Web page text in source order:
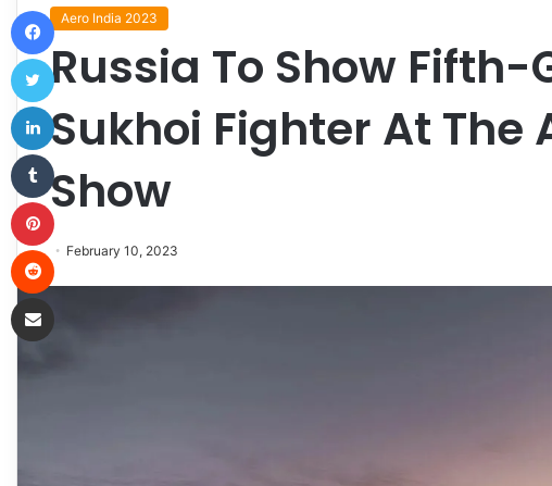
Aero India 2023
Russia To Show
Sukhoi Fighter At The
Show
February 10, 2023
Facebook
Twitter
Pinterest
Reddit